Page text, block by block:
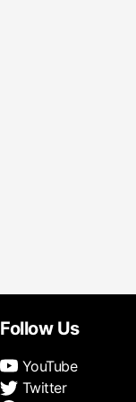
Follow Us
YouTube
Twitter